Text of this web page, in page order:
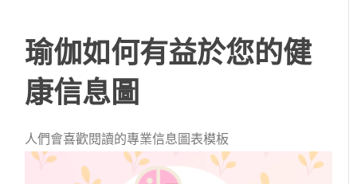
瑜伽如何有益於您的健
康信息圖
人們會喜歡閱讀的專業信息圖表模板